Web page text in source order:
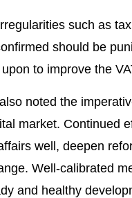
such as
should be
to improve the
noted the
market. Continued
well, deepen
Well-calibrated
and healthy